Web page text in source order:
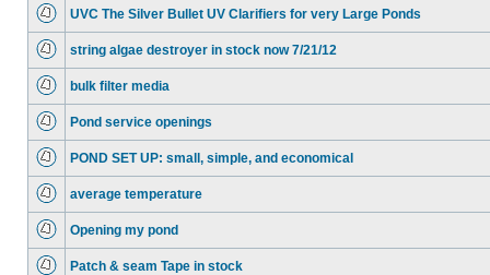
UVC The Silver Bullet UV Clarifiers for very Large Ponds
string algae destroyer in stock now 7/21/12
bulk filter media
Pond service openings
POND SET UP: small, simple, and economical
average temperature
Opening my pond
Patch & seam Tape in stock